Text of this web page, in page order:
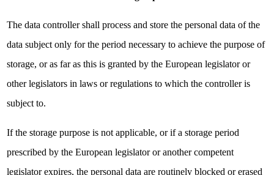
The data controller shall process and store the personal data of the
data subject only for the period necessary to achieve the purpose of
storage, or as far as this is granted by the European legislator or
other legislators in laws or regulations to which the controller is
subject to.
If the storage purpose is not applicable, or if a storage period
prescribed by the European legislator or another competent
legislator expires, the personal data are routinely blocked or erased